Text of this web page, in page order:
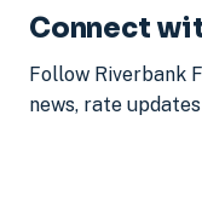
Connect
Follow Riverbank
news, rate